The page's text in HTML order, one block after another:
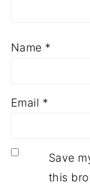
Name *
Email *
Save
this